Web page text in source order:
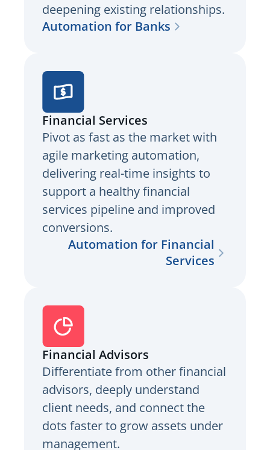
deepening existing relationships.
Automation for Banks
Financial Services
Pivot as fast as the market with
agile marketing automation,
delivering real-time insights to
support a healthy financial
services pipeline and improved
conversions.
Automation for Financial
Services
Financial Advisors
Differentiate from other financial
advisors, deeply understand
client needs, and connect the
dots faster to grow assets under
management.